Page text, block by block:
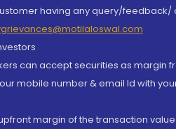
having any query/
can accept securities as margin
mobile number & email Id with
upfront margin of the transaction